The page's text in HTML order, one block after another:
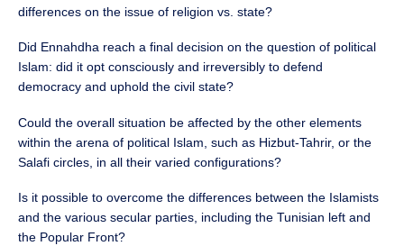
differences on the issue of religion vs. state?
Did Ennahdha reach a final decision on the question of political
Islam: did it opt consciously and irreversibly to defend
democracy and uphold the civil state?
Could the overall situation be affected by the other elements
within the arena of political Islam, such as Hizbut-Tahrir, or the
Salafi circles, in all their varied configurations?
Is it possible to overcome the differences between the Islamists
and the various secular parties, including the Tunisian left and
the Popular Front?